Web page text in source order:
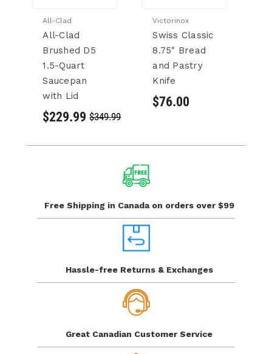
All-Clad
All-Clad
Brushed D5
1.5-Quart
Saucepan
with Lid
$229.99 $349.99
Victorinox
Swiss Classic
8.75" Bread
and Pastry
Knife
$76.00
Free Shipping in Canada on orders over $99
Hassle-free Returns & Exchanges
Great Canadian Customer Service